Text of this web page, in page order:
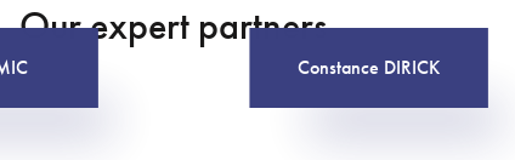
Our expert partners
Constance DIRICK